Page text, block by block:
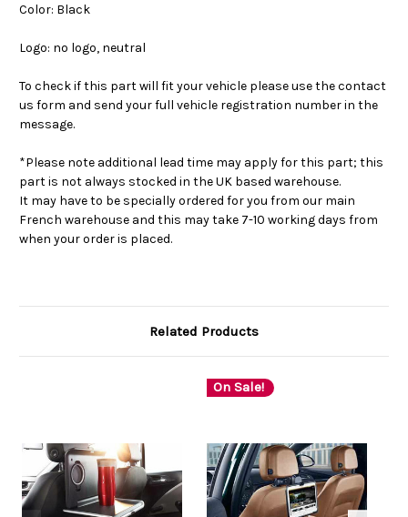
Color: Black
Logo: no logo, neutral
To check if this part will fit your vehicle please use the contact
us form and send your full vehicle registration number in the
message.
*Please note additional lead time may apply for this part; this
part is not always stocked in the UK based warehouse.
It may have to be specially ordered for you from our main
French warehouse and this may take 7-10 working days from
when your order is placed.
Related Products
On Sale!